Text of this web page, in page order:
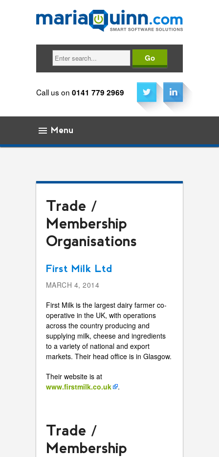
Search
Call us on 0141 779 2969
Menu
Skip to content
Trade /
Membership
Organisations
First Milk Ltd
MARCH 4, 2014
First Milk is the largest dairy farmer co-
operative in the UK, with operations
across the country producing and
supplying milk, cheese and ingredients
to a variety of national and export
markets. Their head office is in Glasgow.
Their website is at
www.firstmilk.co.uk
.
Trade /
Membership